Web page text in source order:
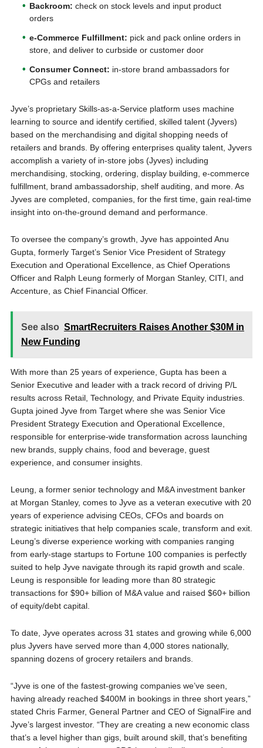
Backroom: check on stock levels and input product
orders
e-Commerce Fulfillment: pick and pack online orders in
store, and deliver to curbside or customer door
Consumer Connect: in-store brand ambassadors for
CPGs and retailers
Jyve’s proprietary Skills-as-a-Service platform uses machine
learning to source and identify certified, skilled talent (Jyvers)
based on the merchandising and digital shopping needs of
retailers and brands. By offering enterprises quality talent, Jyvers
accomplish a variety of in-store jobs (Jyves) including
merchandising, stocking, ordering, display building, e-commerce
fulfillment, brand ambassadorship, shelf auditing, and more. As
Jyves are completed, companies, for the first time, gain real-time
insight into on-the-ground demand and performance.
To oversee the company’s growth, Jyve has appointed Anu
Gupta, formerly Target’s Senior Vice President of Strategy
Execution and Operational Excellence, as Chief Operations
Officer and Ralph Leung formerly of Morgan Stanley, CITI, and
Accenture, as Chief Financial Officer.
See also SmartRecruiters Raises Another $30M in
New Funding
With more than 25 years of experience, Gupta has been a
Senior Executive and leader with a track record of driving P/L
results across Retail, Technology, and Private Equity industries.
Gupta joined Jyve from Target where she was Senior Vice
President Strategy Execution and Operational Excellence,
responsible for enterprise-wide transformation across launching
new brands, supply chains, food and beverage, guest
experience, and consumer insights.
Leung, a former senior technology and M&A investment banker
at Morgan Stanley, comes to Jyve as a veteran executive with 20
years of experience advising CEOs, CFOs and boards on
strategic initiatives that help companies scale, transform and exit.
Leung’s diverse experience working with companies ranging
from early-stage startups to Fortune 100 companies is perfectly
suited to help Jyve navigate through its rapid growth and scale.
Leung is responsible for leading more than 80 strategic
transactions for $90+ billion of M&A value and raised $60+ billion
of equity/debt capital.
To date, Jyve operates across 31 states and growing while 6,000
plus Jyvers have served more than 4,000 stores nationally,
spanning dozens of grocery retailers and brands.
“Jyve is one of the fastest-growing companies we’ve seen,
having already reached $400M in bookings in three short years,”
stated Chris Farmer, General Partner and CEO of SignalFire and
Jyve’s largest investor. “They are creating a new economic class
that’s a level higher than gigs, built around skill, that’s benefiting